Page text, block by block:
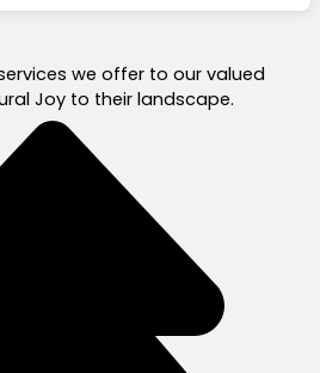
we offer to our valued
Joy to their landscape.